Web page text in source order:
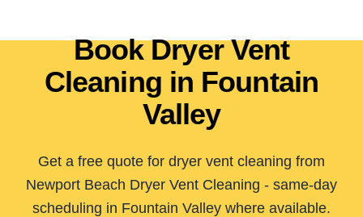
Book Dryer Vent
Cleaning in Fountain
Valley
Get a free quote for dryer vent cleaning from
Newport Beach Dryer Vent Cleaning - same-day
scheduling in Fountain Valley where available.